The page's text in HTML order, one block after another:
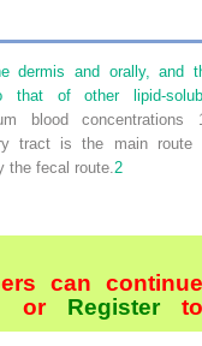
dermis and orally, and
of other lipid-
blood concentrations
tract is the main route
the fecal route. 2
can continue
orRegister